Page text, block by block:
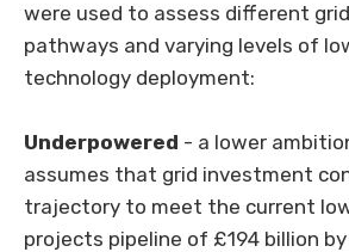
were used to assess different
pathways and varying levels of
technology deployment:
Underpowered - a lower
assumes that grid investment
trajectory to meet the current
projects pipeline of £194 billion